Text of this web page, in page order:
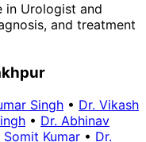
in Urologist and
and treatment
Singh • Dr. Vikash
• Dr. Abhinav
Somit Kumar • Dr.